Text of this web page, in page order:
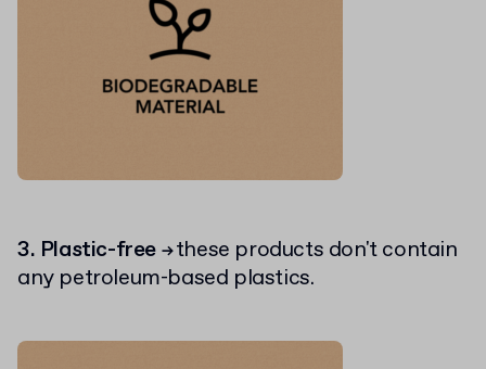
3. Plastic-free →these products don't contain
any petroleum-based plastics.